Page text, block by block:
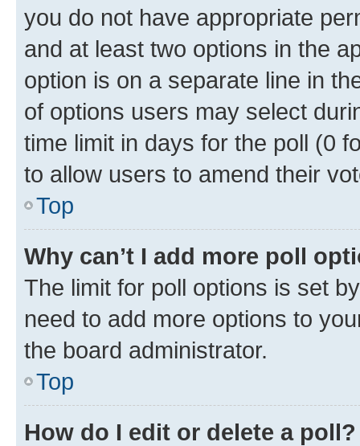
you do not have appropriate
and at least two options in the
option is on a separate line in
of options users may select
time limit in days for the poll (0
to allow users to amend their
Top
Why can’t I add more poll
The limit for poll options is set
need to add more options to
the board administrator.
Top
How do I edit or delete a poll?